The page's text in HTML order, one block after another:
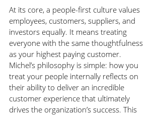
At its core, a people-first culture values
employees, customers, suppliers, and
investors equally. It means treating
everyone with the same thoughtfulness
as your highest paying customer.
Michel’s philosophy is simple: how you
treat your people internally reflects on
their ability to deliver an incredible
customer experience that ultimately
drives the organization’s success. This